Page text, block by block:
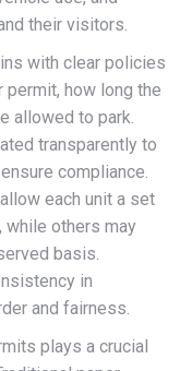
their visitors.
with clear policies
how long the
allowed to park.
transparently to
compliance.
each unit a set
others may
basis.
in
and fairness.
plays a crucial